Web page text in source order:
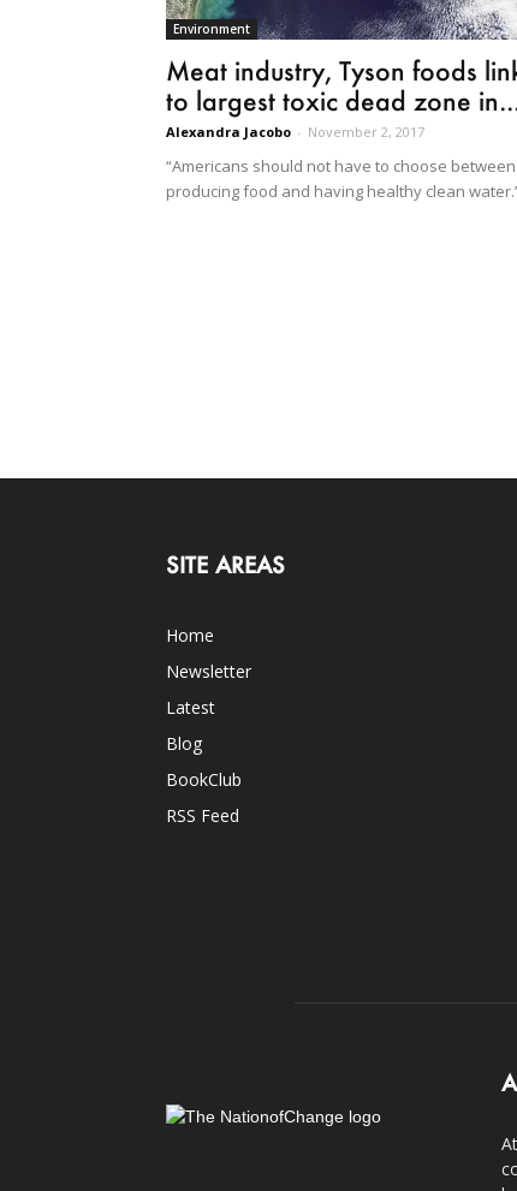
Environment
Meat industry, Tyson foods
to largest toxic dead zone
Alexandra Jacobo - November 2, 2017
“Americans should not have to choose between
producing food and having healthy clean
SITE AREAS
Home
Newsletter
Latest
Blog
BookClub
RSS Feed